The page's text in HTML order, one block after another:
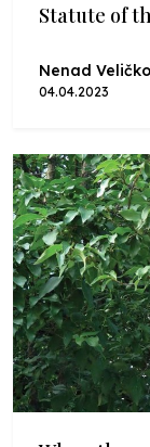
Statute of
Nenad
04.04.2023